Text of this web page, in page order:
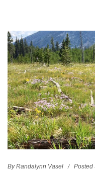
By Randalynn Vasel Posted